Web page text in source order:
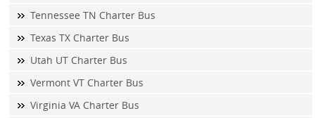
Tennessee TN Charter Bus
Texas TX Charter Bus
Utah UT Charter Bus
Vermont VT Charter Bus
Virginia VA Charter Bus